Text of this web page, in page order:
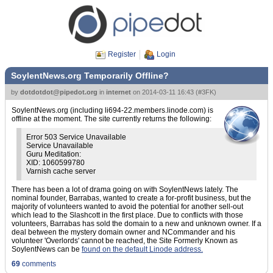
Register Login
SoylentNews.org Temporarily Offline?
by dotdotdot@pipedot.org in internet on 2014-03-11 16:43 (#3FK)
SoylentNews.org (including li694-22.members.linode.com) is
offline at the moment. The site currently returns the following:
Error 503 Service Unavailable
Service Unavailable
Guru Meditation:
XID: 1060599780
Varnish cache server
There has been a lot of drama going on with SoylentNews lately. The
nominal founder, Barrabas, wanted to create a for-profit business, but the
majority of volunteers wanted to avoid the potential for another sell-out
which lead to the Slashcott in the first place. Due to conflicts with those
volunteers, Barrabas has sold the domain to a new and unknown owner. If a
deal between the mystery domain owner and NCommander and his
volunteer 'Overlords' cannot be reached, the Site Formerly Known as
SoylentNews can be found on the default Linode address.
69 comments